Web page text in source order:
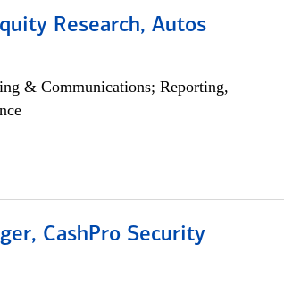
Research, Autos
& Communications; Reporting,
CashPro Security